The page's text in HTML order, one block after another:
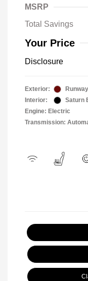
MSRP
Total Savings
Your Price
Disclosure
Exterior:
Interior:
Saturn
Engine: Electric
Transmission: